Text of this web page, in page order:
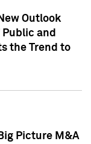
Outlook
Public and
the Trend to
Picture M&A